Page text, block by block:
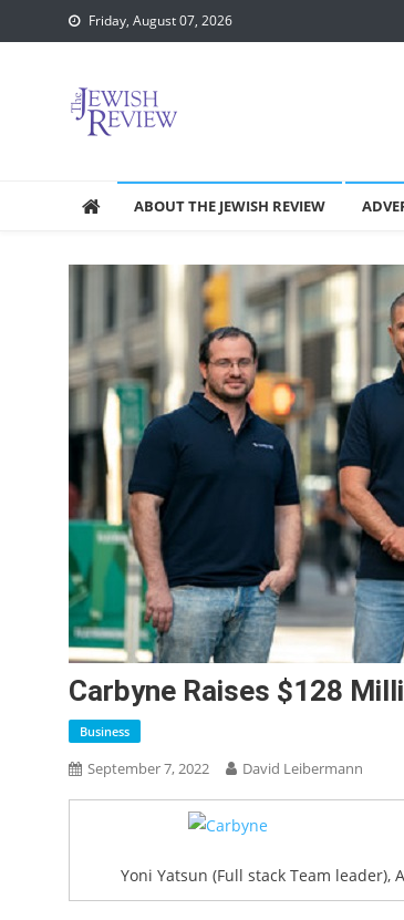
to
Friday, August 07, 2026
ABOUT THE JEWISH REVIEW
Carbyne Raises $128
Business
September 7, 2022 David Leibermann
Yoni Yatsun (Full stack Team leader),